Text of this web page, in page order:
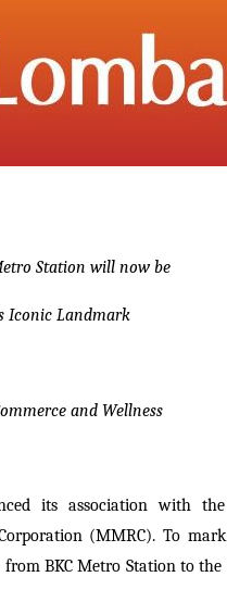
Station will now be
Iconic Landmark
and Wellness
its association with
(MMRC). To mark
BKC Metro Station to